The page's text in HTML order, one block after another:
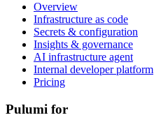
Overview
Infrastructure as code
Secrets & configuration
Insights & governance
AI infrastructure agent
Internal developer platform
Pricing
Pulumi for